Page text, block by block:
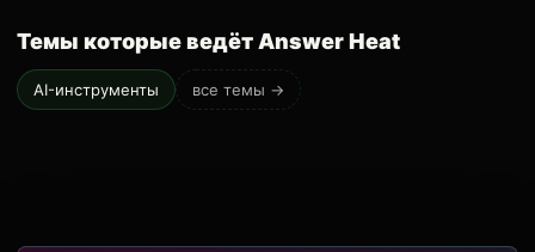
Темы которые ведёт Answer Heat
AI-инструменты все темы →